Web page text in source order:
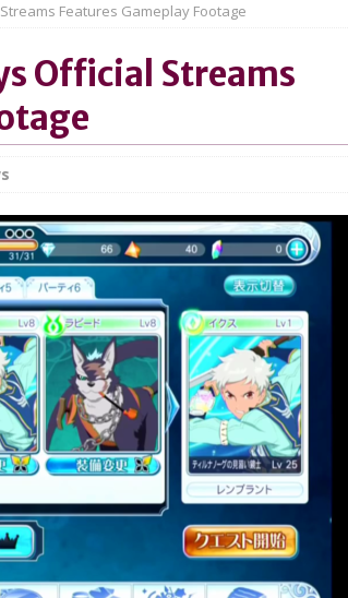
Features Gameplay Footage
Official Streams